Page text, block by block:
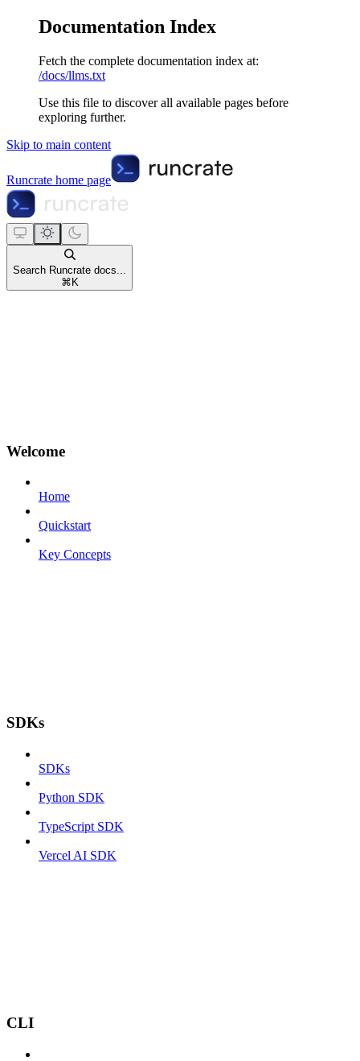
Documentation Index
Fetch the complete documentation index at:
/docs/llms.txt
Use this file to discover all available pages before
exploring further.
Skip to main content
Runcrate home page
Search Runcrate docs...
⌘ K
Welcome
Home
Quickstart
Key Concepts
SDKs
SDKs
Python SDK
TypeScript SDK
Vercel AI SDK
CLI